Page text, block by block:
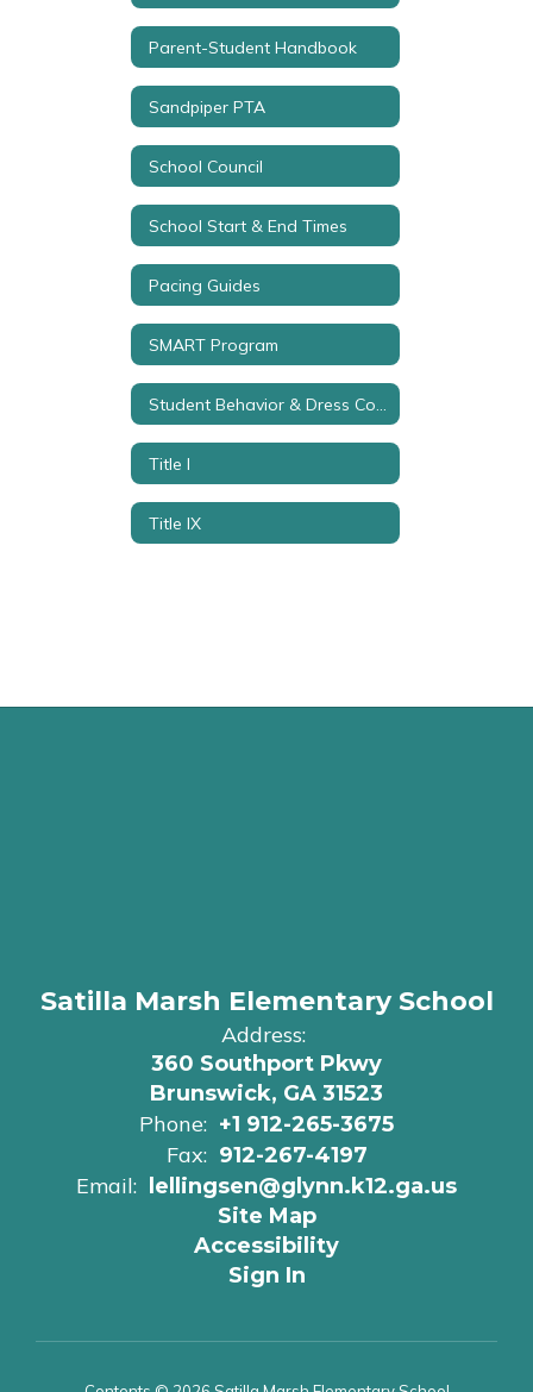
Parent-Student Handbook
Sandpiper PTA
School Council
School Start & End Times
Pacing Guides
SMART Program
Title I
Title IX
Satilla Marsh Elementary School
Address:
360 Southport Pkwy
Brunswick, GA 31523
Phone: +1 912-265-3675
Fax: 912-267-4197
Email:
lellingsen@glynn.k12.ga.us
Site Map
Accessibility
Sign In